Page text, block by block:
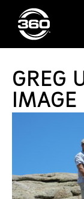
GREG
IMAGE